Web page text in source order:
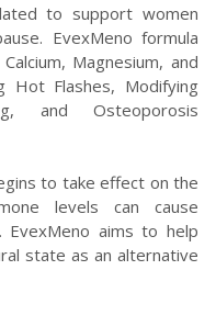
to support women
EvexMeno formula
Magnesium, and
Hot Flashes, Modifying
and Osteoporosis
to take effect on the
levels can cause
EvexMeno aims to help
state as an alternative